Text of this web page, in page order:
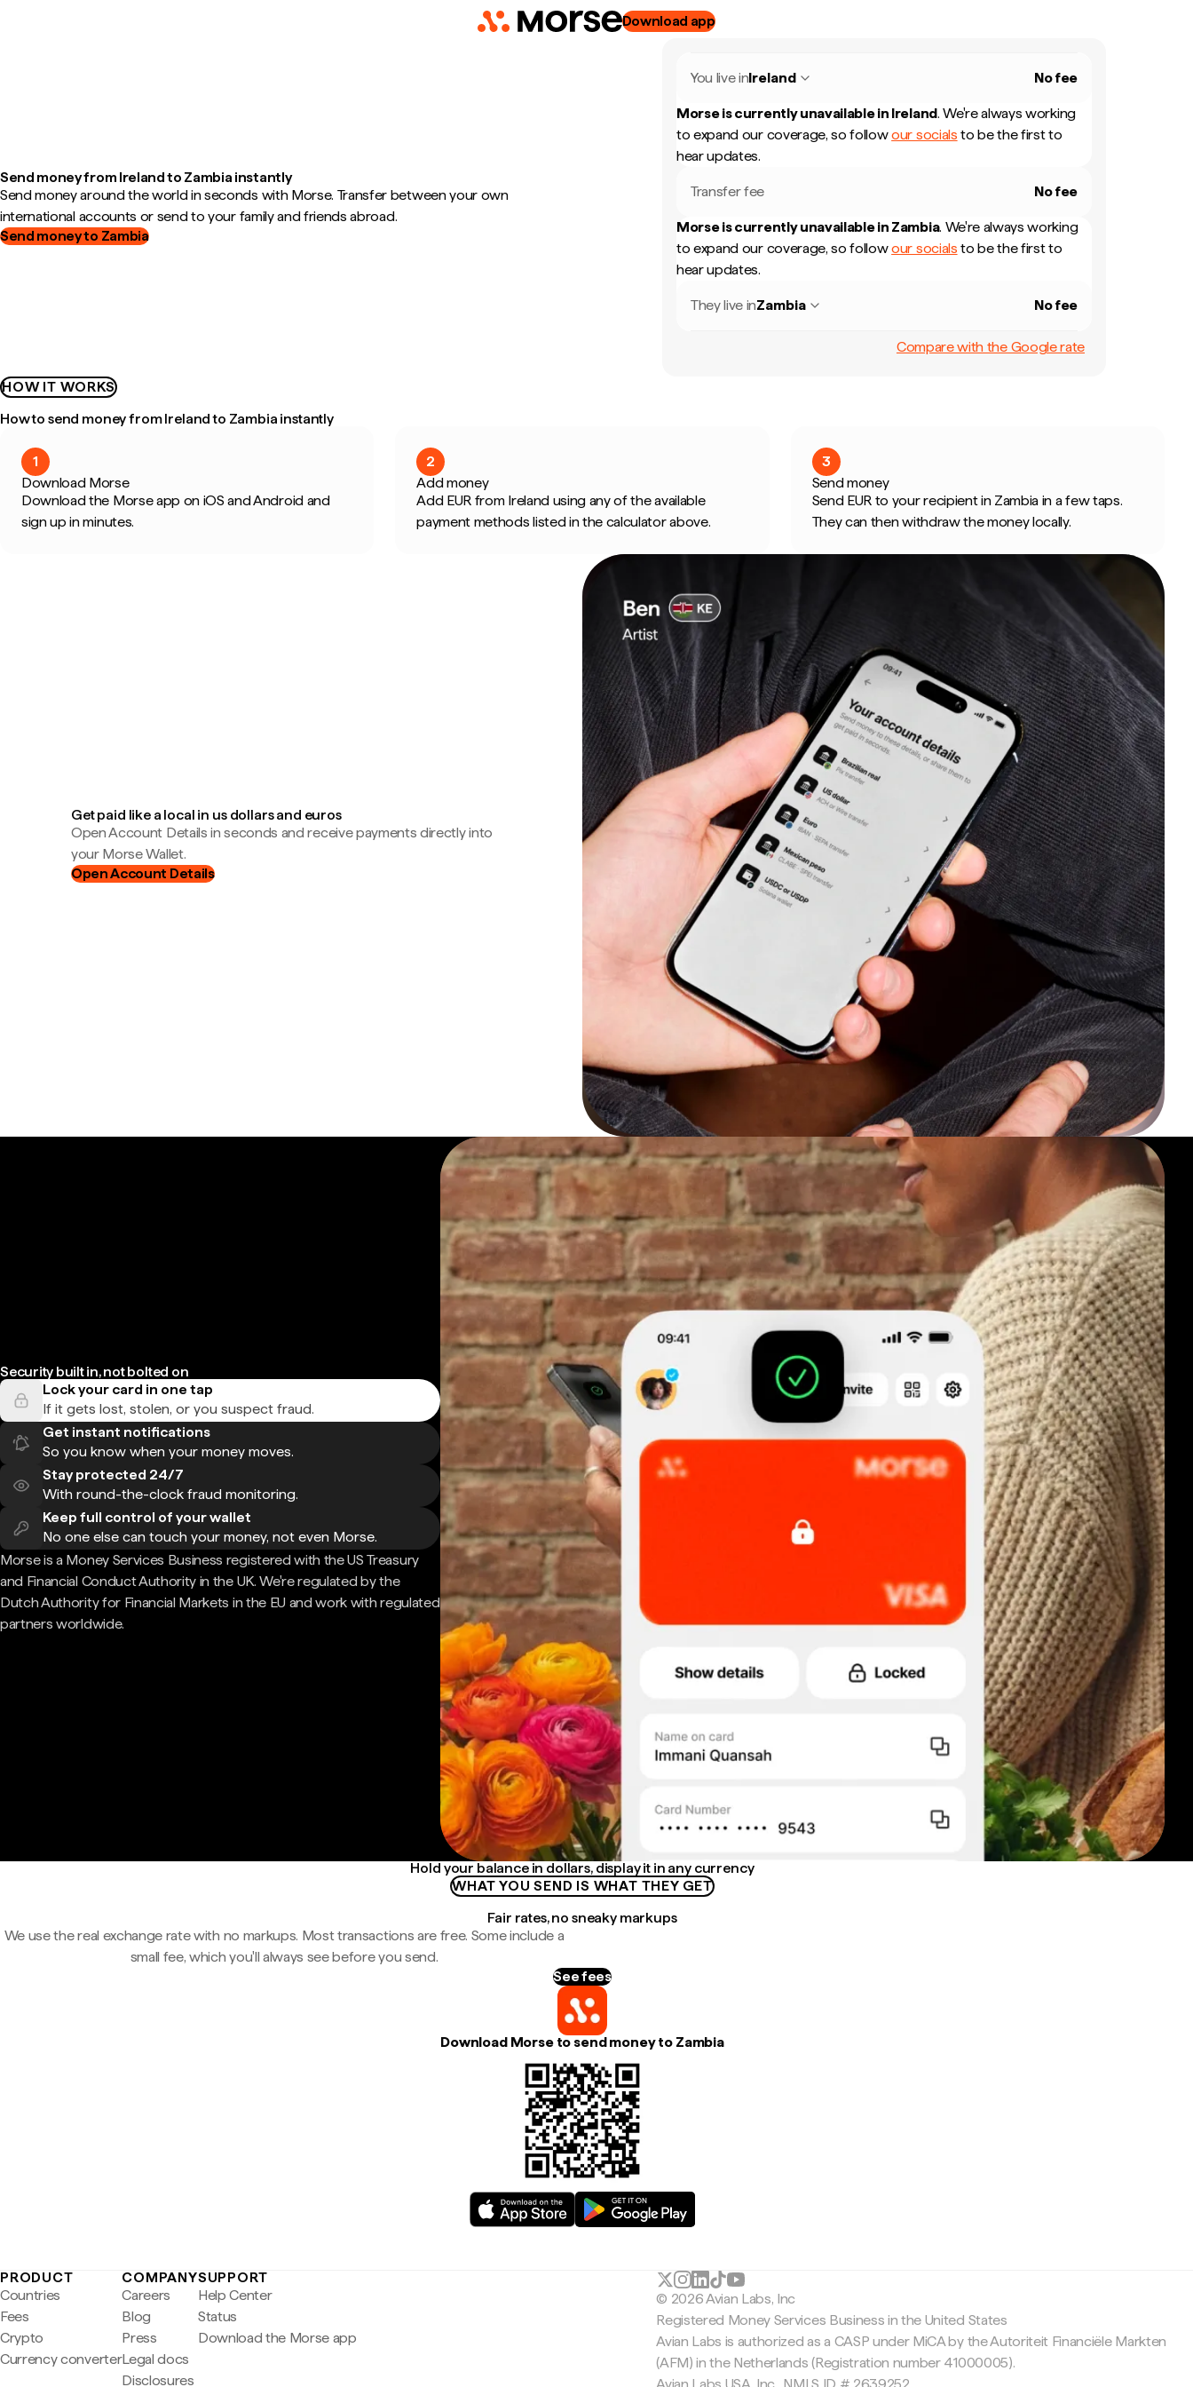
Download app
Send money from Ireland to Zambia instantly
Send money around the world in seconds with Morse. Transfer between your own
international accounts or send to your family and friends abroad.
Send money to Zambia
You live inIreland No fee
Morse is currently unavailable in Ireland. We're always working
to expand our coverage, so followour socials to be the first to
hear updates.
Transfer fee No fee
Morse is currently unavailable in Zambia. We're always working
to expand our coverage, so followour socials to be the first to
hear updates.
They live inZambia No fee
Compare with the Google rate
HOW IT WORKS
How to send money from Ireland to Zambia instantly
1
Download Morse
Download the Morse app on iOS and Android and
sign up in minutes.
2
Add money
Add EUR from Ireland using any of the available
payment methods listed in the calculator above.
3
Send money
Send EUR to your recipient in Zambia in a few taps.
They can then withdraw the money locally.
Get paid like a local in us dollars and euros
Open Account Details in seconds and receive payments directly into
your Morse Wallet.
Open Account Details
Security built in, not bolted on
Lock your card in one tap
If it gets lost, stolen, or you suspect fraud.
Get instant notifications
So you know when your money moves.
Stay protected 24/7
With round-the-clock fraud monitoring.
Keep full control of your wallet
No one else can touch your money, not even Morse.
Morse is a Money Services Business registered with the US Treasury
and Financial Conduct Authority in the UK. We're regulated by the
Dutch Authority for Financial Markets in the EU and work with regulated
partners worldwide.
Hold your balance in dollars, display it in any currency
WHAT YOU SEND IS WHAT THEY GET
Fair rates, no sneaky markups
We use the real exchange rate with no markups. Most transactions are free. Some include a
small fee, which you'll always see before you send.
See fees
Download Morse to send money to Zambia
PRODUCT
Countries
Fees
Crypto
Currency converter
COMPANY
Careers
Blog
Press
Legal docs
Disclosures
SUPPORT
Help Center
Status
Download the Morse app
© 2026 Avian Labs, Inc
Registered Money Services Business in the United States
Avian Labs is authorized as a CASP under MiCA by the Autoriteit Financiële Markten
(AFM) in the Netherlands (Registration number 41000005).